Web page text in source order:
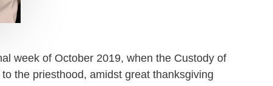
week of October 2019, when the Custody of
the priesthood, amidst great thanksgiving